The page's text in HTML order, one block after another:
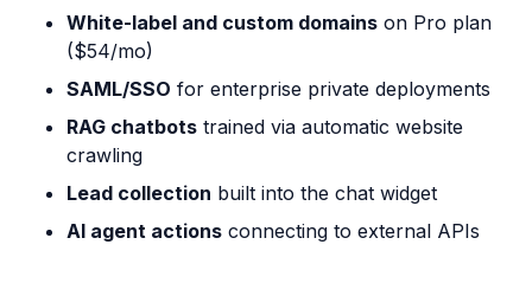
White-label and custom domains on Pro plan
($54/mo)
SAML/SSO for enterprise private deployments
RAG chatbots trained via automatic website
crawling
Lead collection built into the chat widget
AI agent actions connecting to external APIs